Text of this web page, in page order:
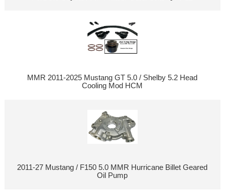
MMR 2011-2025 Mustang GT 5.0 / Shelby 5.2 Head
Cooling Mod HCM
2011-27 Mustang / F150 5.0 MMR Hurricane Billet Geared
Oil Pump